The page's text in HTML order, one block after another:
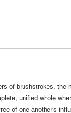
of brushstrokes, the
unified whole
of one another’s